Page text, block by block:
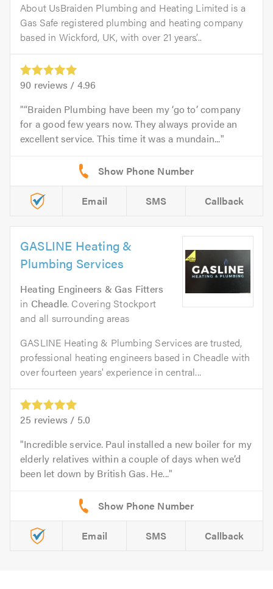
About UsBraiden Plumbing and Heating Limited is a
Gas Safe registered plumbing and heating company
based in Wickford, UK, with over 21 years’...
90 reviews / 4.96
“Braiden Plumbing have been my ‘go to’ company
for a good few years now. They always provide an
excellent service. This time it was a mundain...
Email SMS Callback
GASLINE Heating &
Plumbing Services
Heating Engineers & Gas Fitters
in Cheadle. Covering Stockport
and all surrounding areas
GASLINE Heating & Plumbing Services are trusted,
professional heating engineers based in Cheadle with
over fourteen years' experience in central...
25 reviews / 5.0
Incredible service. Paul installed a new boiler for my
elderly relatives within a couple of days when we’d
been let down by British Gas. He...
Email SMS Callback